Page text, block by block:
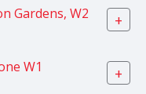
Gardens, W2 +
W1 +